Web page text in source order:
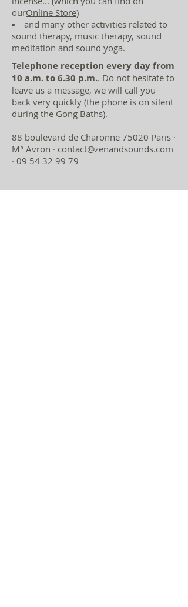
ourOnline Store)
and many other activities related to
sound therapy, music therapy, sound
meditation and sound yoga.
Telephone reception every day from
10 a.m. to 6.30 p.m.. Do not hesitate to
leave us a message, we will call you
back very quickly (the phone is on silent
during the Gong Baths).
88 boulevard de Charonne 75020 Paris ·
M° Avron · contact@zenandsounds.com
· 09 54 32 99 79